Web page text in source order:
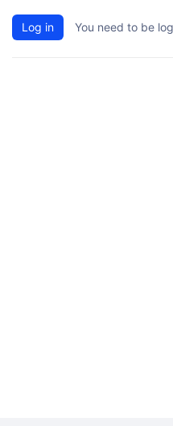
Log in You need to be